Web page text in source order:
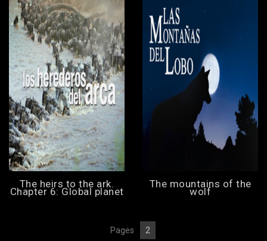
The heirs to the ark.
Chapter 6: Global planet
The mountains of the
wolf
Pages 2